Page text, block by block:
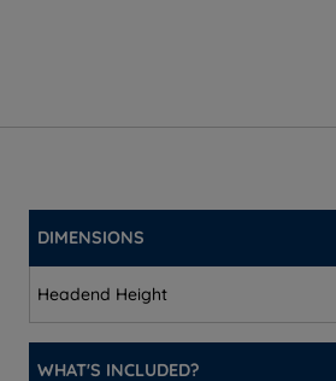
DIMENSIONS
Headend Height
WHAT'S INCLUDED?